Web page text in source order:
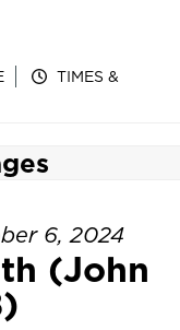
TIMES &
6, 2024
(John